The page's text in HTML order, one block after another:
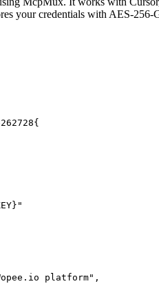
your credentials with AES-256-
262728{
platform" ,